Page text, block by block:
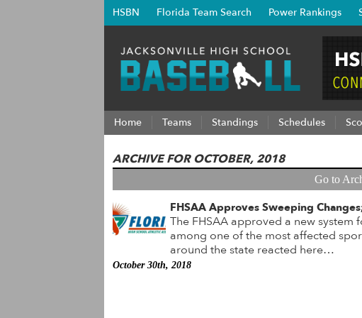
HSBN Florida Team Search Power Rankings
Home Teams Standings Schedules
ARCHIVE FOR OCTOBER, 2018
Go to
FHSAA Approves Sweeping
The FHSAA approved a new
among one of the most affected
around the state reacted here…
October 30th, 2018